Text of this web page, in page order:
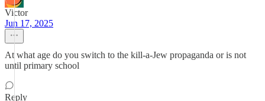
Victor
Jun 17, 2025
At what age do you switch to the kill-a-Jew propaganda or is not
until primary school
Reply